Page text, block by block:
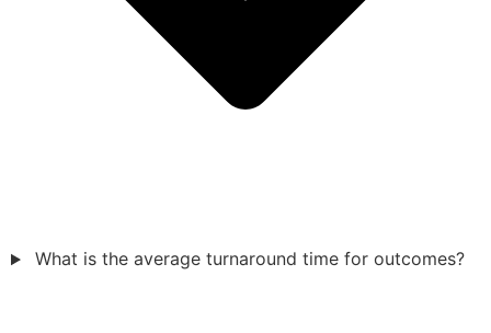
What is the average turnaround time for outcomes?